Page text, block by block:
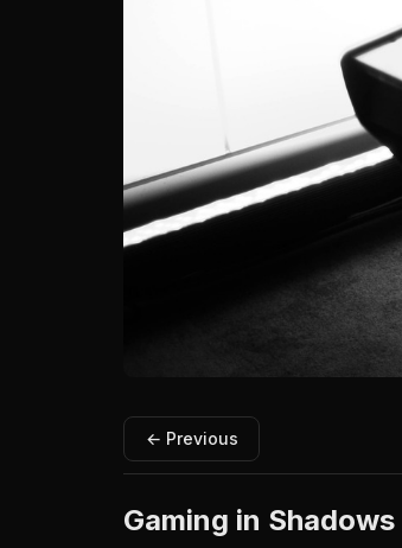
← Previous
Gaming in Shadows